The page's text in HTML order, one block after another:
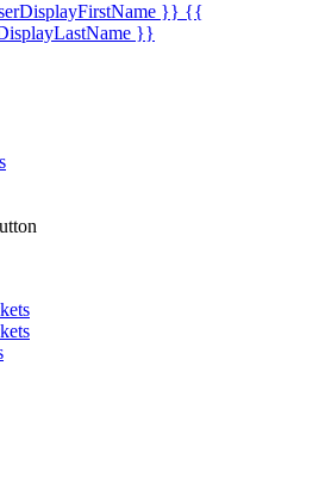
}} {{
}}